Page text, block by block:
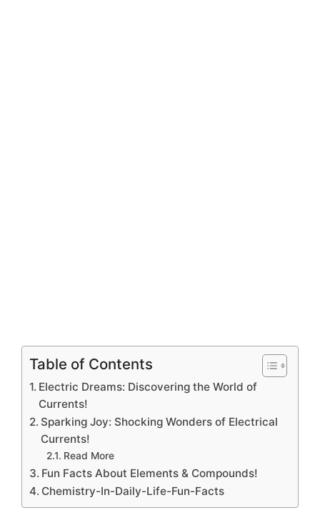
Table of Contents
Electric Dreams: Discovering the World of
Currents!
Sparking Joy: Shocking Wonders of Electrical
Currents!
Read More
Fun Facts About Elements & Compounds!
Chemistry-In-Daily-Life-Fun-Facts